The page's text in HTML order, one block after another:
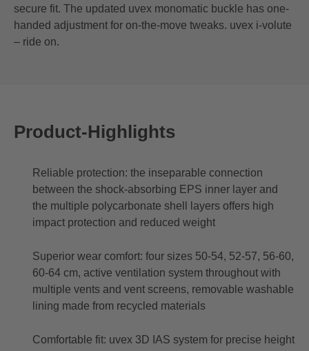
secure fit. The updated uvex monomatic buckle has one-
handed adjustment for on-the-move tweaks. uvex i-volute
– ride on.
Product-Highlights
Reliable protection: the inseparable connection
between the shock-absorbing EPS inner layer and
the multiple polycarbonate shell layers offers high
impact protection and reduced weight
Superior wear comfort: four sizes 50-54, 52-57, 56-60,
60-64 cm, active ventilation system throughout with
multiple vents and vent screens, removable washable
lining made from recycled materials
Comfortable fit: uvex 3D IAS system for precise height